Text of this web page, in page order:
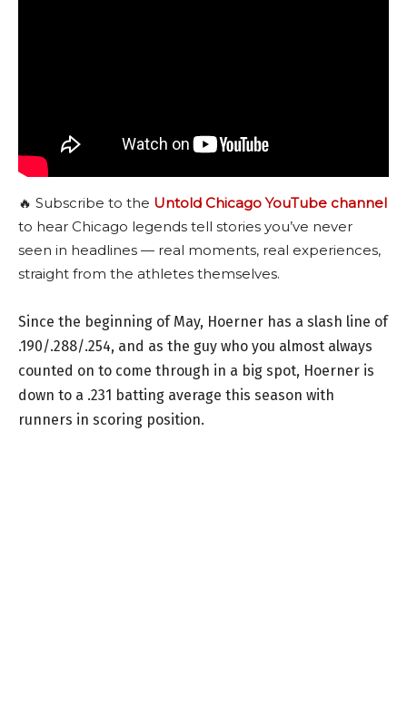
🔥 Subscribe to the Untold Chicago YouTube channel
to hear Chicago legends tell stories you’ve never
seen in headlines — real moments, real experiences,
straight from the athletes themselves.
Since the beginning of May, Hoerner has a slash line of
.190/.288/.254, and as the guy who you almost always
counted on to come through in a big spot, Hoerner is
down to a .231 batting average this season with
runners in scoring position.